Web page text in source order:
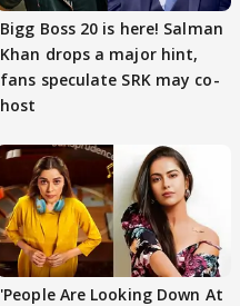
Bigg Boss 20 is here! Salman
Khan drops a major hint,
fans speculate SRK may co-
host
'People Are Looking Down At